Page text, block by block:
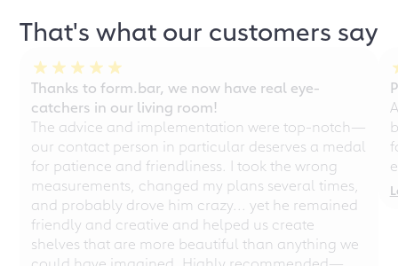
That's what our customers say
Thanks to form.bar, we now have real eye-
catchers in our living room!
The advice and implementation were top-notch—
our contact person in particular deserves a medal
for patience and friendliness. I took the wrong
measurements, changed my plans several times,
and probably drove him crazy... yet he remained
friendly and creative and helped us create
shelves that are more beautiful than anything we